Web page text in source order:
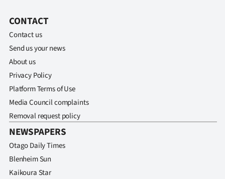
CONTACT
Contact us
Send us your news
About us
Privacy Policy
Platform Terms of Use
Media Council complaints
Removal request policy
NEWSPAPERS
Otago Daily Times
Blenheim Sun
Kaikoura Star